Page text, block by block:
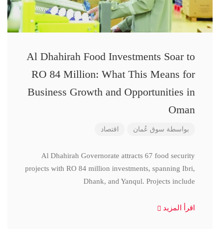
Al Dhahirah Food Investments Soar to
RO 84 Million: What This Means for
Business Growth and Opportunities in
Oman
بواسطة سوق عُمان اقتصاد
Al Dhahirah Governorate attracts 67 food security
projects with RO 84 million investments, spanning Ibri,
Dhank, and Yanqul. Projects include
اقرأ المزيد